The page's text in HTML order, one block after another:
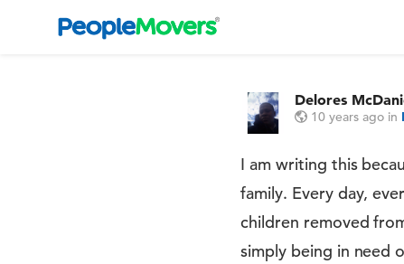
Delores
10 years ago in
I am writing this
family. Every day,
children removed
simply being in need